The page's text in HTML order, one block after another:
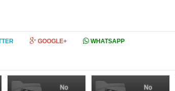
GOOGLE+ WHATSAPP